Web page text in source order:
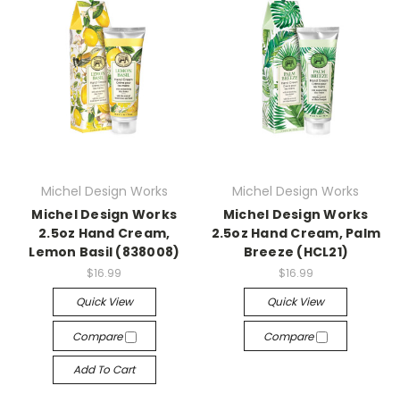
Michel Design Works
Michel Design Works
2.5oz Hand Cream,
Lemon Basil (838008)
$16.99
Quick View
Compare
Add To Cart
Michel Design Works
Michel Design Works
2.5oz Hand Cream, Palm
Breeze (HCL21)
$16.99
Quick View
Compare